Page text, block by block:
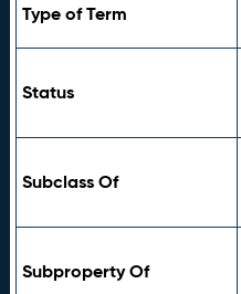
Type of Term
Status
Subclass Of
Subproperty Of